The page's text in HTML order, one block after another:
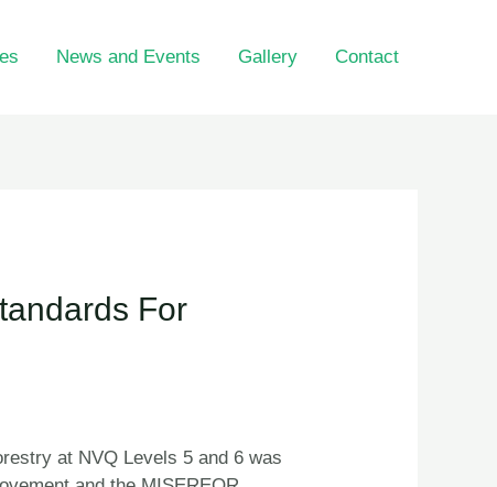
News and Events Gallery Contact
For
at NVQ Levels 5 and 6 was